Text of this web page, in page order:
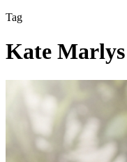
Tag
Kate Marlys